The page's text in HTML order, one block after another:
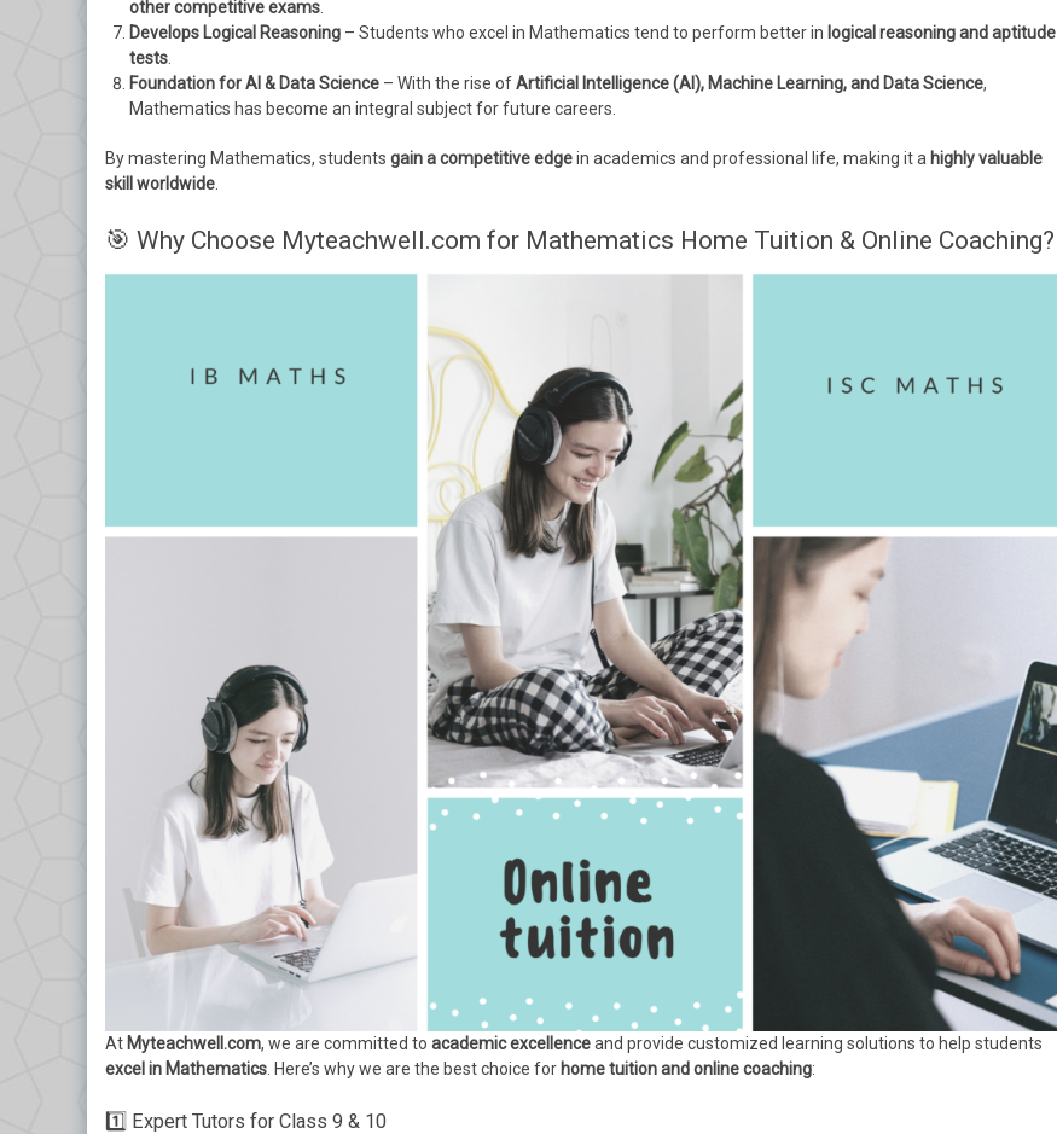
other competitive exams.
Develops Logical Reasoning – Students who excel in Mathematics tend to perform better in logical reasoning and aptitude
tests.
Foundation for AI & Data Science – With the rise ofArtificial Intelligence (AI), Machine Learning, and Data Science,
Mathematics has become an integral subject for future careers.
By mastering Mathematics, students gain a competitive edgein academics and professional life, making it a highly valuable
skill worldwide.
🎯 Why Choose Myteachwell.com for Mathematics Home Tuition & Online Coaching?
At Myteachwell.com, we are committed to academic excellenceand provide customized learning solutions to help students
excel in Mathematics . Here’s why we are the best choice for home tuition and online coaching:
1️⃣ Expert Tutors for Class 9 & 10